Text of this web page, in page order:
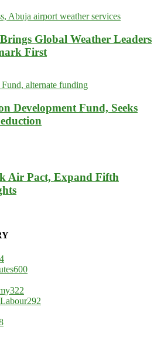
Global Weather Leaders
First
Development Fund, Seeks
Air Pact, Expand Fifth
600
322
292